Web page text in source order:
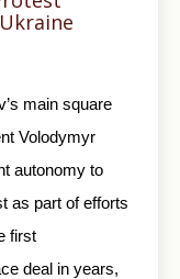
main square
Volodymyr
autonomy to
as part of efforts
first
deal in years,